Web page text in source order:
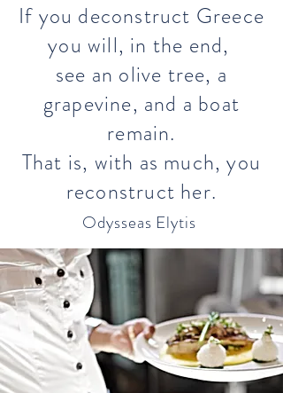
If you deconstruct Greece
you will, in the end,
see an olive tree, a
grapevine, and a boat
remain.
That is, with as much, you
reconstruct her.
Odysseas Elytis